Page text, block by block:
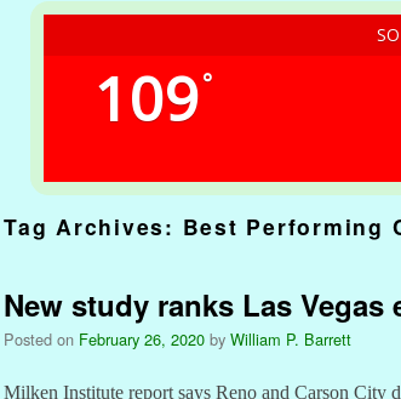
109°
Tag Archives: Best Performing
New study ranks Las
Posted on February 26, 2020 by William P. Barrett
Milken Institute report says Reno and Carson City